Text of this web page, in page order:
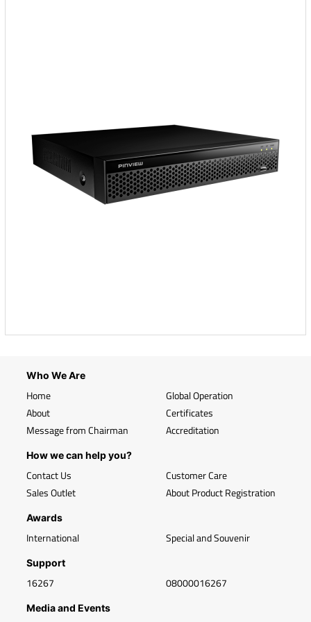
Who We Are
Home
About
Message from Chairman
Global Operation
Certificates
Accreditation
How we can help you?
Contact Us
Sales Outlet
Customer Care
About Product Registration
Awards
International Special and Souvenir
Support
16267 08000016267
Media and Events